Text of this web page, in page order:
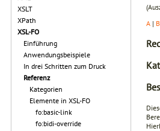
XSLT
XPath
XSL-FO
Einführung
Anwendungsbeispiele
In drei Schritten zum Druck
Referenz
Kategorien
Elemente in XSL-FO
fo:basic-link
fo:bidi-override
A | B